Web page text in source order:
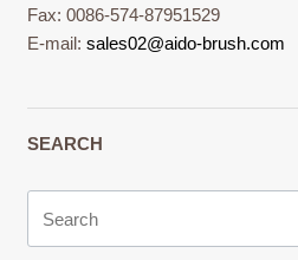
Fax: 0086-574-87951529
E-mail:sales02@aido-brush.com
SEARCH